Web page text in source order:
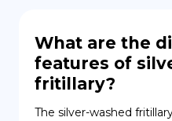
What are the
features of
fritillary?
The silver-washed